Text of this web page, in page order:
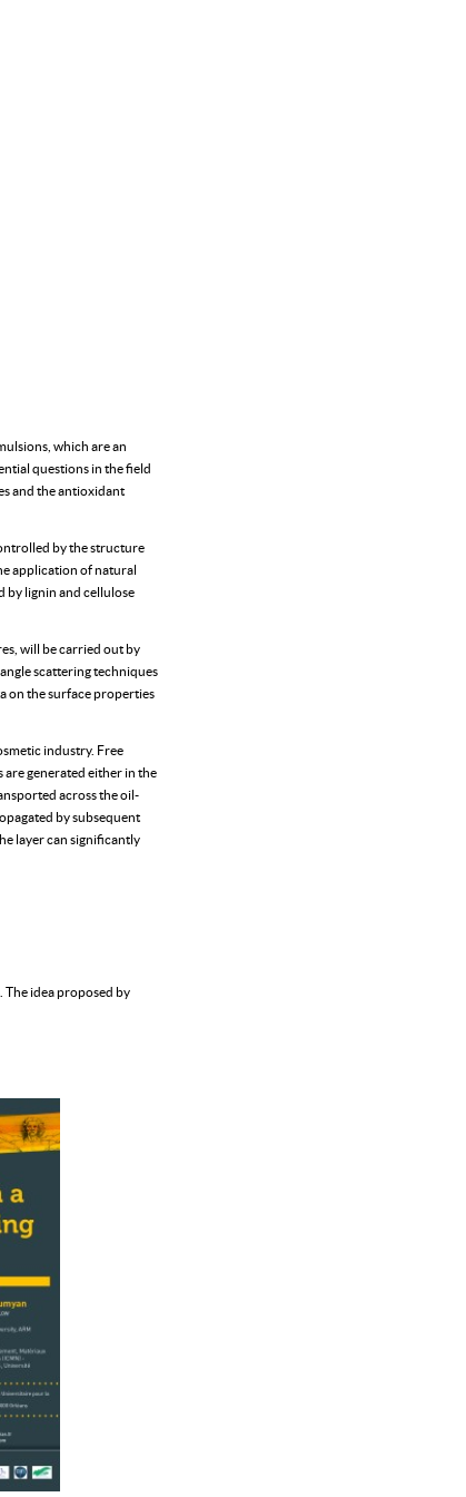
which are an
questions in the field
and the antioxidant
by the structure
application of natural
by lignin and cellulose
will be carried out by
scattering techniques
on the surface properties
industry. Free
generated either in the
across the oil-
by subsequent
layer can significantly
idea proposed by